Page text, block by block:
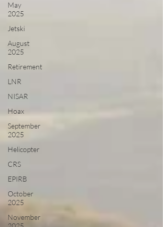
May
2025
Jetski
August
2025
Retirement
LNR
NISAR
Hoax
September
2025
Helicopter
CRS
EPIRB
October
2025
November